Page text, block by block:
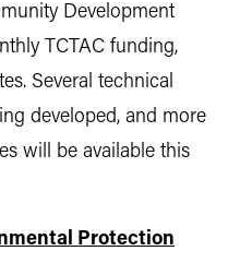
Development
TCTAC funding,
Several technical
developed, and more
will be available this
Protection